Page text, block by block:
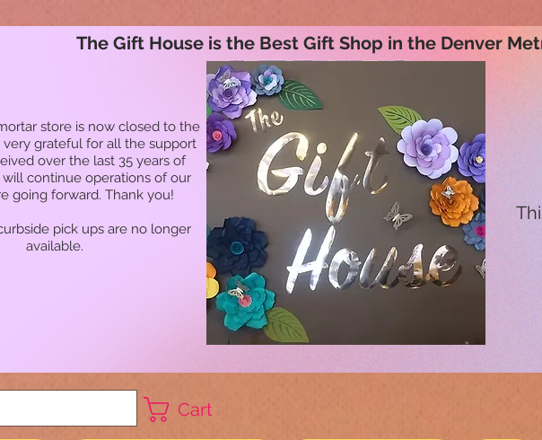
store is now closed to the
very grateful for all the support
over the last 35 years of
will continue operations of our
going forward. Thank you!
pick ups are no longer
available.
The Gift House is the Best Gift Shop in the Denver
Cart